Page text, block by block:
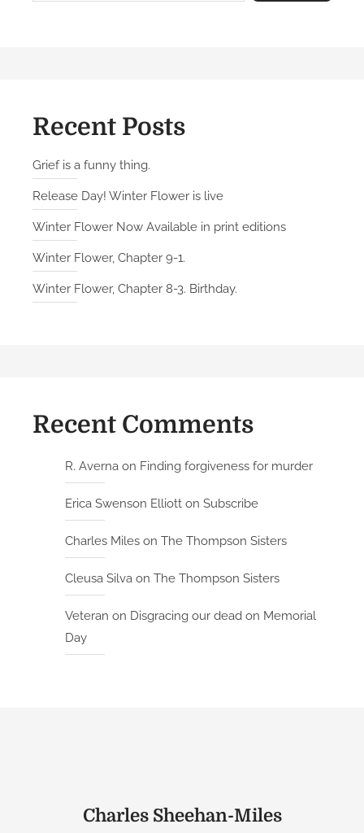
Recent Posts
Grief is a funny thing.
Release Day! Winter Flower is live
Winter Flower Now Available in print editions
Winter Flower, Chapter 9-1.
Winter Flower, Chapter 8-3. Birthday.
Recent Comments
R. Averna on Finding forgiveness for murder
Erica Swenson Elliott on Subscribe
Charles Miles on The Thompson Sisters
Cleusa Silva on The Thompson Sisters
Veteran on Disgracing our dead on Memorial
Day
Charles Sheehan-Miles